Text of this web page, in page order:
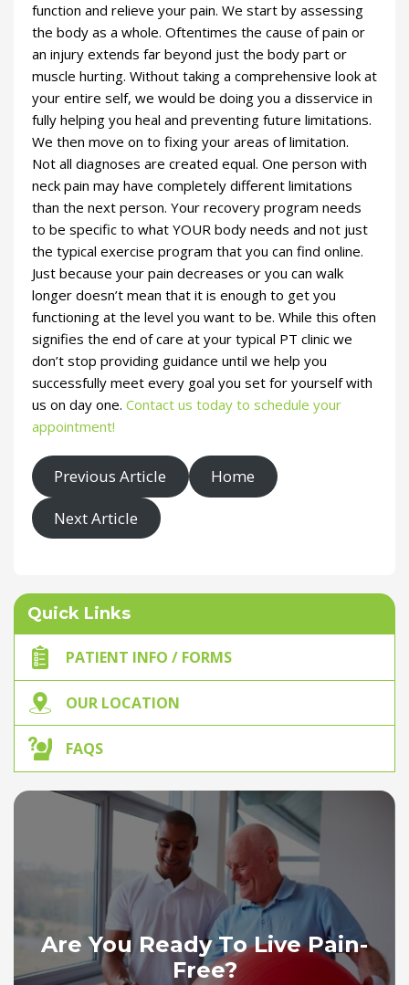
function and relieve your pain. We start by assessing
the body as a whole. Oftentimes the cause of pain or
an injury extends far beyond just the body part or
muscle hurting. Without taking a comprehensive look at
your entire self, we would be doing you a disservice in
fully helping you heal and preventing future limitations.
We then move on to fixing your areas of limitation.
Not all diagnoses are created equal. One person with
neck pain may have completely different limitations
than the next person. Your recovery program needs
to be specific to what YOUR body needs and not just
the typical exercise program that you can find online.
Just because your pain decreases or you can walk
longer doesn’t mean that it is enough to get you
functioning at the level you want to be. While this often
signifies the end of care at your typical PT clinic we
don’t stop providing guidance until we help you
successfully meet every goal you set for yourself with
us on day one. Contact us today to schedule your
appointment!
Previous Article
Home
Next Article
Quick Links
PATIENT INFO / FORMS
OUR LOCATION
FAQS
Are You Ready To Live Pain-
Free?